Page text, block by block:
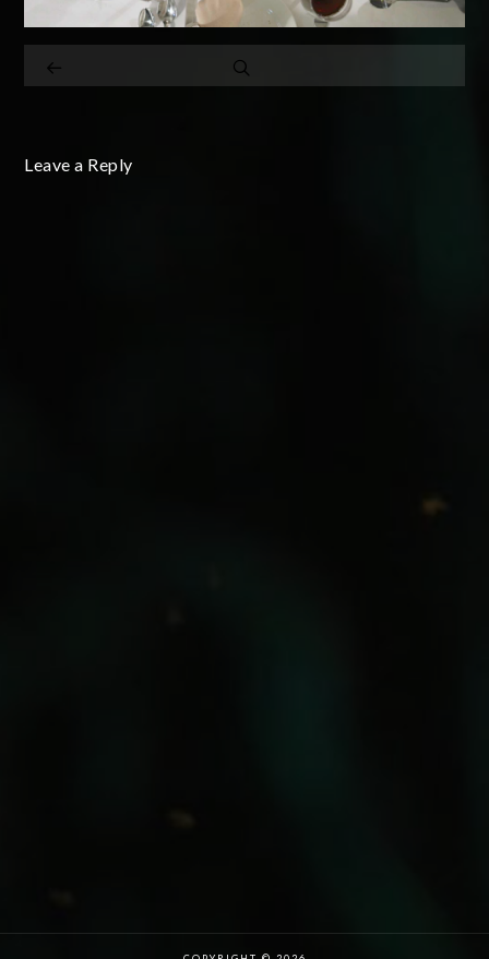
Leave a Reply